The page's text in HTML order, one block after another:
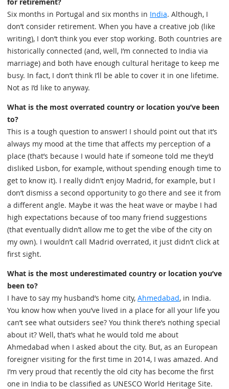
Six months in Portugal and six months in India. Although, I
don’t consider retirement. When you have a creative job (like
writing), I don’t think you ever stop working. Both countries are
historically connected (and, well, I’m connected to India via
marriage) and both have enough cultural heritage to keep me
busy. In fact, I don’t think I’ll be able to cover it in one lifetime.
Not as I’d like to anyway.
What is the most overrated country or location you’ve been
to?
This is a tough question to answer! I should point out that it’s
always my mood at the time that affects my perception of a
place (that’s because I would hate if someone told me they’d
disliked Lisbon, for example, without spending enough time to
get to know it). I really didn’t enjoy Madrid, for example, but I
don’t dismiss a second opportunity to go there and see it from
a different angle. Maybe it was the heat wave or maybe I had
high expectations because of too many friend suggestions
(that eventually didn’t allow me to get the vibe of the city on
my own). I wouldn’t call Madrid overrated, it just didn’t click at
first sight.
What is the most underestimated country or location you’ve
been to?
I have to say my husband’s home city, Ahmedabad, in India.
You know how when you’ve lived in a place for all your life you
can’t see what outsiders see? You think there’s nothing special
about it? Well, that’s what he would told me about
Ahmedabad when I asked about the city. But, as an European
foreigner visiting for the first time in 2014, I was amazed. And
I’m very proud that recently the old city has become the first
one in India to be classified as UNESCO World Heritage Site.